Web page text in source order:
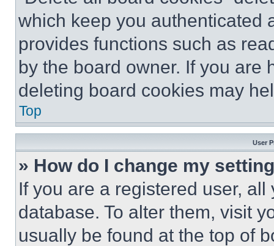
which keep you authenticated
provides functions such as
by the board owner. If you are
deleting board cookies may
Top
User
» How do I change my
If you are a registered user,
database. To alter them, visit
usually be found at the top of